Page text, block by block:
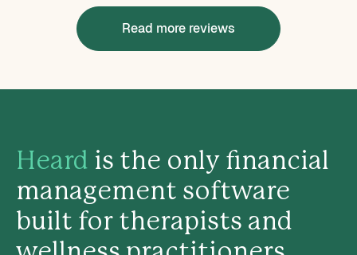
Read more reviews
Heard is the only financial
management software
built for therapists and